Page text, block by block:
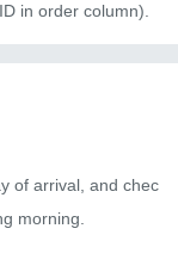
in order column).
of arrival, and chec
morning.